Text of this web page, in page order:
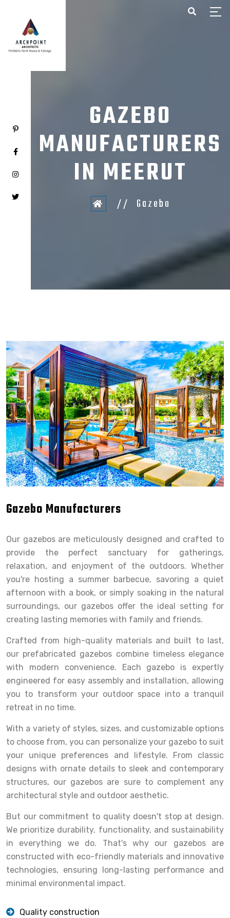
ABOUT US
PROJECTS
GAZEBO
MANUFACTURERS
IN MEERUT
Gazebo
Gazebo Manufacturers
Our gazebos are meticulously designed and crafted to
provide the perfect sanctuary for gatherings,
relaxation, and enjoyment of the outdoors. Whether
you're hosting a summer barbecue, savoring a quiet
afternoon with a book, or simply soaking in the natural
surroundings, our gazebos offer the ideal setting for
creating lasting memories with family and friends.
Crafted from high-quality materials and built to last,
our prefabricated gazebos combine timeless elegance
with modern convenience. Each gazebo is expertly
engineered for easy assembly and installation, allowing
you to transform your outdoor space into a tranquil
retreat in no time.
With a variety of styles, sizes, and customizable options
to choose from, you can personalize your gazebo to suit
your unique preferences and lifestyle. From classic
designs with ornate details to sleek and contemporary
structures, our gazebos are sure to complement any
architectural style and outdoor aesthetic.
But our commitment to quality doesn't stop at design.
We prioritize durability, functionality, and sustainability
in everything we do. That's why our gazebos are
constructed with eco-friendly materials and innovative
technologies, ensuring long-lasting performance and
minimal environmental impact.
Quality construction